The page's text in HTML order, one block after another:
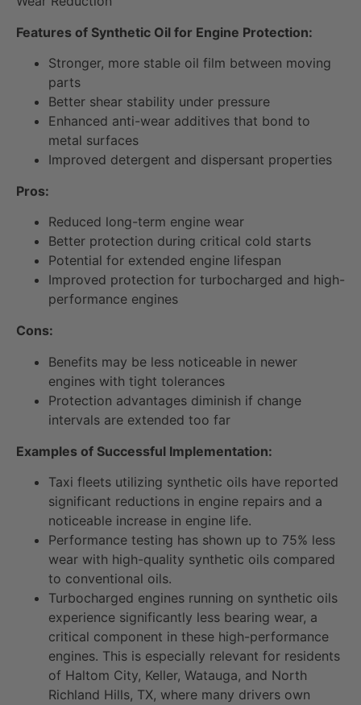
Features of Synthetic Oil for Engine Protection:
Stronger, more stable oil film between moving
parts
Better shear stability under pressure
Enhanced anti-wear additives that bond to
metal surfaces
Improved detergent and dispersant properties
Pros:
Reduced long-term engine wear
Better protection during critical cold starts
Potential for extended engine lifespan
Improved protection for turbocharged and high-
performance engines
Cons:
Benefits may be less noticeable in newer
engines with tight tolerances
Protection advantages diminish if change
intervals are extended too far
Examples of Successful Implementation:
Taxi fleets utilizing synthetic oils have reported
significant reductions in engine repairs and a
noticeable increase in engine life.
Performance testing has shown up to 75% less
wear with high-quality synthetic oils compared
to conventional oils.
Turbocharged engines running on synthetic oils
experience significantly less bearing wear, a
critical component in these high-performance
engines. This is especially relevant for residents
of Haltom City, Keller, Watauga, and North
Richland Hills, TX, where many drivers own